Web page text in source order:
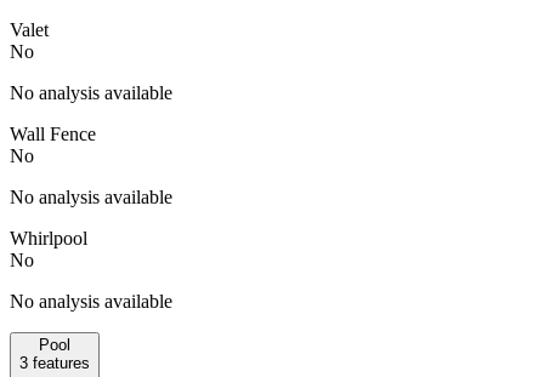
Valet
No
No analysis available
Wall Fence
No
No analysis available
Whirlpool
No
No analysis available
Pool
3 features